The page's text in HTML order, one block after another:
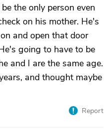
the only person even
on his mother. He's
and open that door
going to have to be
and I are the same age.
and thought maybe
Report